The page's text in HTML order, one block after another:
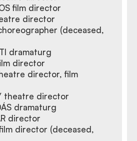
film director
director
(deceased,
dramaturg
director
director, film
theatre director
dramaturg
director
director (deceased,